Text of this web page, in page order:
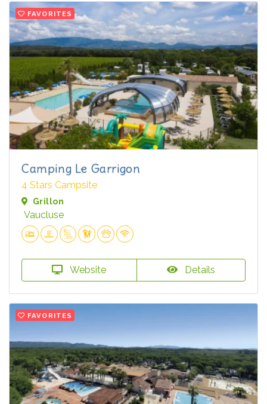
FAVORITES
Camping Le Garrigon
4 Stars Campsite
Grillon
Vaucluse
Website Details
FAVORITES